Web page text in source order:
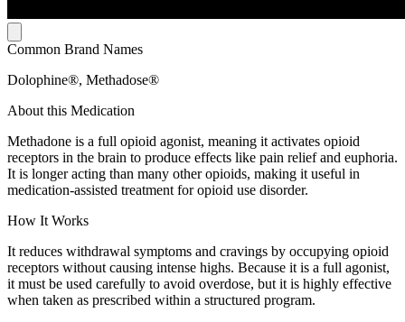
Common Brand Names
Dolophine®, Methadose®
About this Medication
Methadone is a full opioid agonist, meaning it activates opioid
receptors in the brain to produce effects like pain relief and euphoria.
It is longer acting than many other opioids, making it useful in
medication-assisted treatment for opioid use disorder.
How It Works
It reduces withdrawal symptoms and cravings by occupying opioid
receptors without causing intense highs. Because it is a full agonist,
it must be used carefully to avoid overdose, but it is highly effective
when taken as prescribed within a structured program.